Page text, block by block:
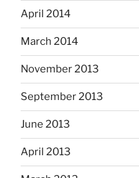
April 2014
March 2014
November 2013
September 2013
June 2013
April 2013